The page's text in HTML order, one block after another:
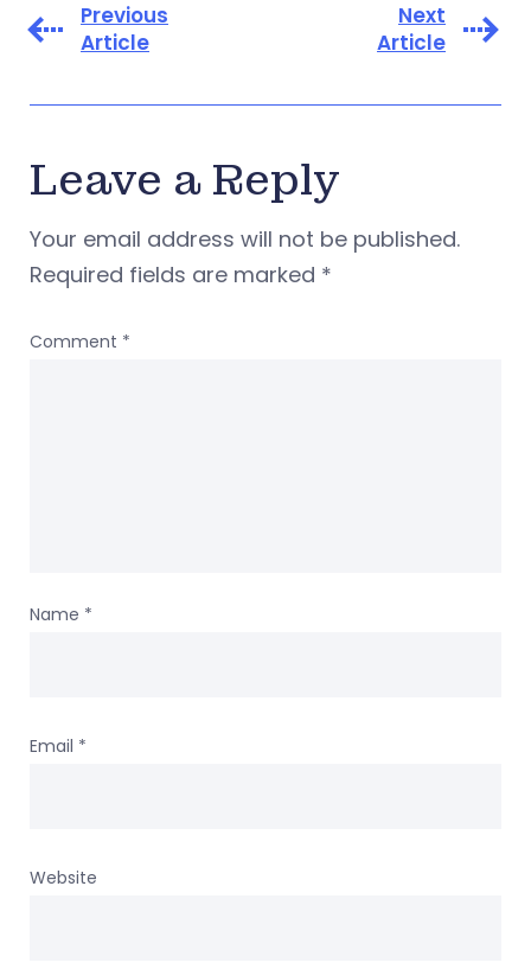
Previous
Article
Next
Article
Leave a Reply
Your email address will not be published.
Required fields are marked *
Comment *
Name *
Email *
Website